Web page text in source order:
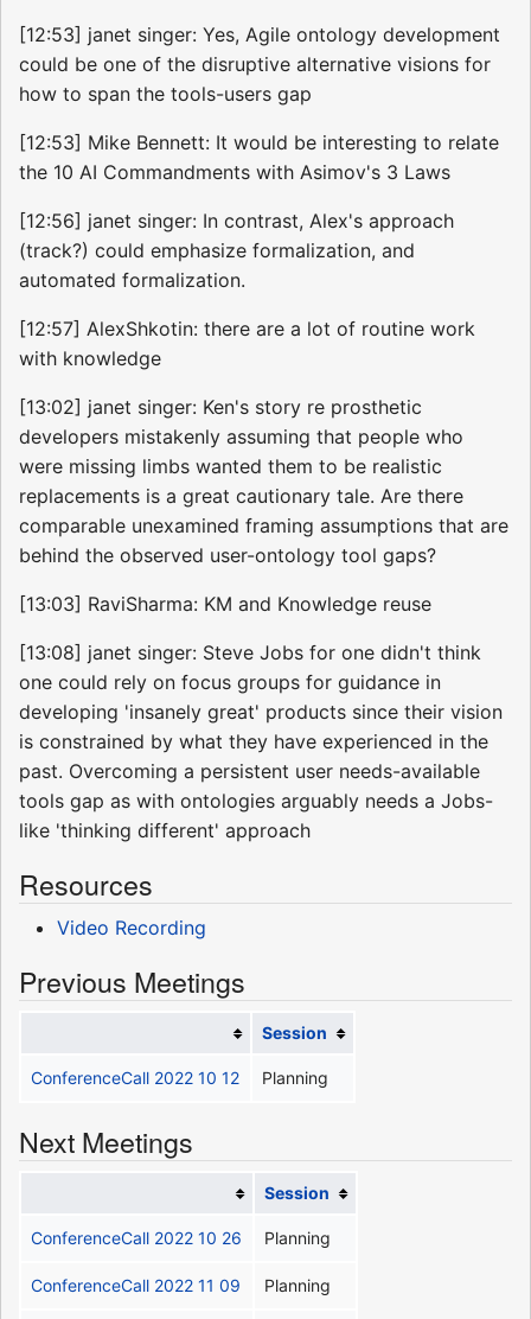
[12:53] janet singer: Yes, Agile ontology development
could be one of the disruptive alternative visions for
how to span the tools-users gap
[12:53] Mike Bennett: It would be interesting to relate
the 10 AI Commandments with Asimov's 3 Laws
[12:56] janet singer: In contrast, Alex's approach
(track?) could emphasize formalization, and
automated formalization.
[12:57] AlexShkotin: there are a lot of routine work
with knowledge
[13:02] janet singer: Ken's story re prosthetic
developers mistakenly assuming that people who
were missing limbs wanted them to be realistic
replacements is a great cautionary tale. Are there
comparable unexamined framing assumptions that are
behind the observed user-ontology tool gaps?
[13:03] RaviSharma: KM and Knowledge reuse
[13:08] janet singer: Steve Jobs for one didn't think
one could rely on focus groups for guidance in
developing 'insanely great' products since their vision
is constrained by what they have experienced in the
past. Overcoming a persistent user needs-available
tools gap as with ontologies arguably needs a Jobs-
like 'thinking different' approach
Resources
Video Recording
Previous Meetings
Session
ConferenceCall 2022 10 12 Planning
Next Meetings
Session
ConferenceCall 2022 10 26 Planning
ConferenceCall 2022 11 09 Planning